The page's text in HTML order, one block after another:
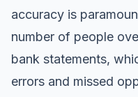
accuracy is
number of people
bank statements,
errors and missed